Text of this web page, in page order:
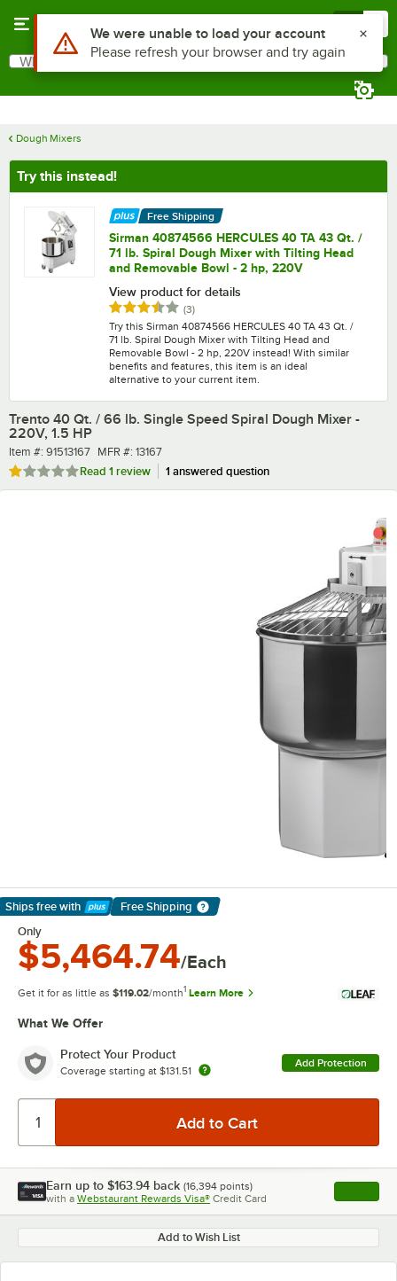
Search
What are you looking for?
Dough Mixers
Try this instead!
Free Shipping
Sirman 40874566 HERCULES 40 TA 43 Qt. /
71 lb. Spiral Dough Mixer with Tilting Head
and Removable Bowl - 2 hp, 220V
View product for details
Rated 3.3 out of 5 stars
(3)reviews
Try this Sirman 40874566 HERCULES 40 TA 43 Qt. /
71 lb. Spiral Dough Mixer with Tilting Head and
Removable Bowl - 2 hp, 220V instead! With similar
benefits and features, this item is an ideal
alternative to your current item.
Trento 40 Qt. / 66 lb. Single Speed Spiral Dough Mixer -
220V, 1.5 HP
Item number
Item #: 91513167 MFR number
MFR #: 13167
Rated 1 out of 5 stars
Read 1 review 1 answered question
Ships free with
Learn More
Free Shipping
Only
$5,464.74/Each
Get it for as little as $119.02/month1 Learn More
What We Offer
Protect Your Product
Coverage starting at $131.51
Add Protection
Earn up to $163.94 back (16,394 points)
with a Webstaurant Rewards Visa® Credit Card , opens
Add to Wish List